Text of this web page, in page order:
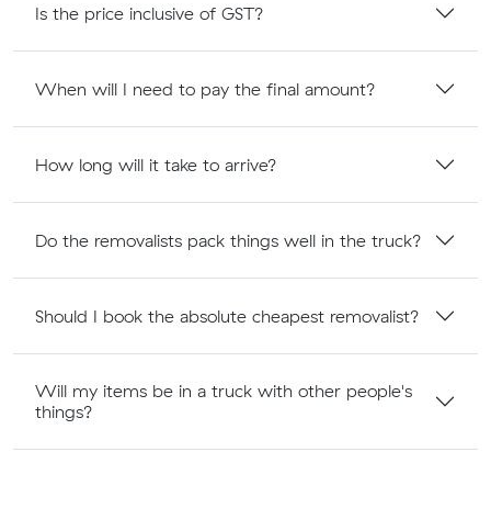
Is the price inclusive of GST?
When will I need to pay the final amount?
How long will it take to arrive?
Do the removalists pack things well in the truck?
Should I book the absolute cheapest removalist?
Will my items be in a truck with other people's
things?